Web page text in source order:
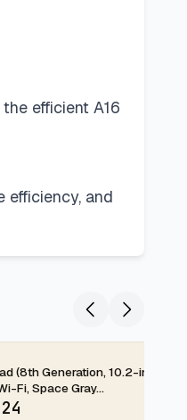
efficient A16
efficiency, and
(8th Generation, 10.2-inch,
Fi, Space Gray...